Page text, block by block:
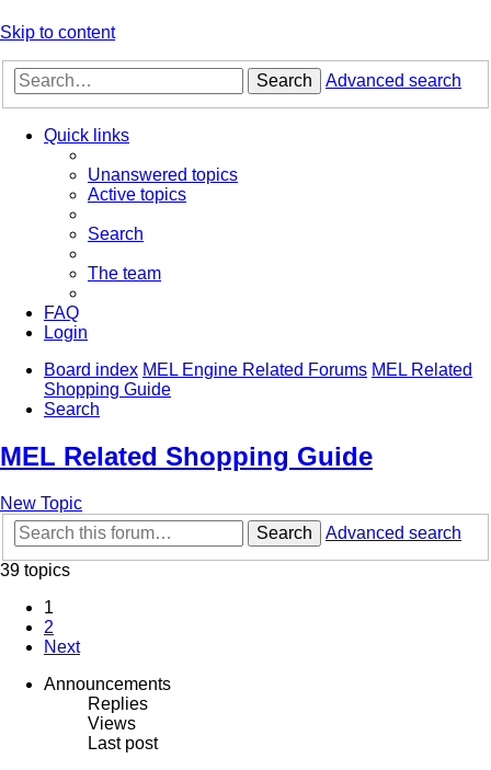
Skip to content
Search Advanced search
Quick links
Unanswered topics
Active topics
Search
The team
FAQ
Login
Board index MEL Engine Related Forums MEL Related
Shopping Guide
Search
MEL Related Shopping Guide
New Topic
Search
Advanced search
39 topics
1
2
Next
Announcements
Replies
Views
Last post